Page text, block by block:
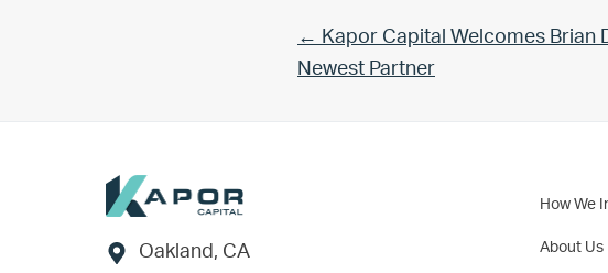
Previous Post:
← Kapor Capital Welcomes Brian
Newest Partner
Footer
Oakland, CA
How We
About Us